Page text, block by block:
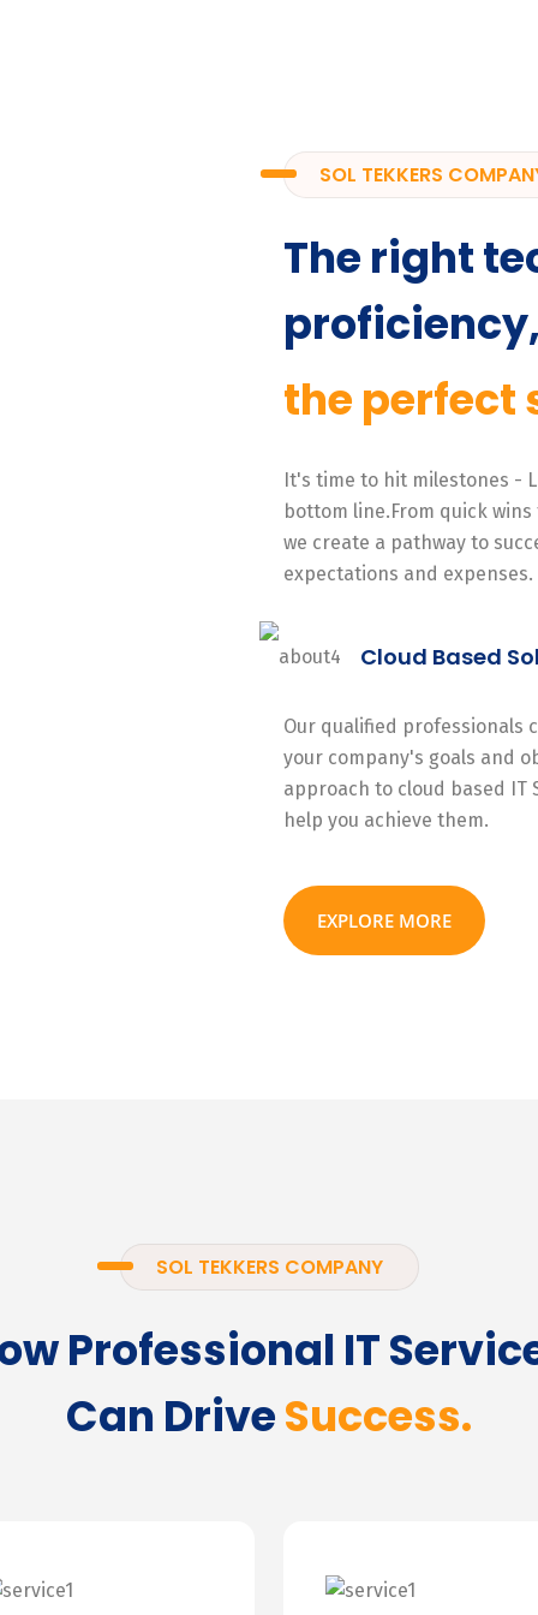
SOL TEKKERS
The right
the perfect
It's time to hit milestones -
bottom line.From quick
we create a pathway to
expectations and expenses.
Cloud Based
Our qualified professionals
your company's goals and
approach to cloud based IT
help you achieve them.
EXPLORE MORE
SOL TEKKERS COMPANY
Professional IT
Can DriveSuccess.